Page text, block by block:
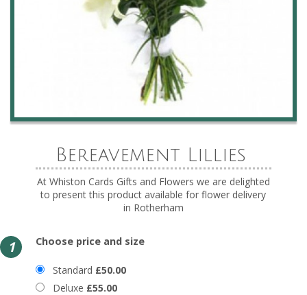
Bereavement Lillies
At Whiston Cards Gifts and Flowers we are delighted
to present this product available for flower delivery
in Rotherham
1 Choose price and size
Standard £50.00
Deluxe £55.00